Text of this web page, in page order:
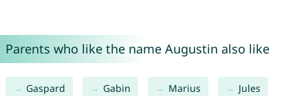
Parents who like the name Augustin also like
Gaspard Gabin Marius Jules